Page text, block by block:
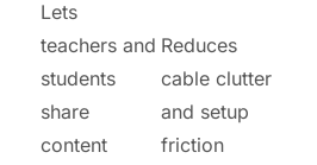
Lets
teachers and
students
share
content
Reduces
cable clutter
and setup
friction